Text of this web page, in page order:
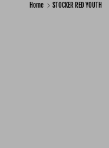
Home STOCKER RED YOUTH